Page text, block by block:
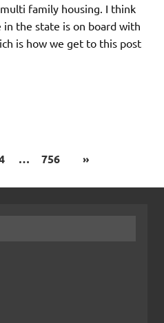
family housing. I think
in the state is on board with
is how we get to this post
… 756 »